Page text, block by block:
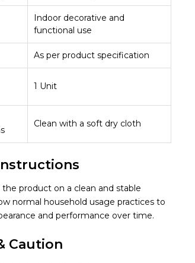
Indoor decorative and
functional use
As per product specification
1 Unit
Clean with a soft dry cloth
the product on a clean and stable
normal household usage practices to
and performance over time.
Caution